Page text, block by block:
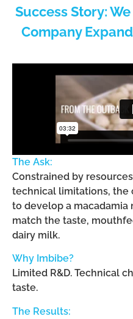
Success Story:
Company
The Ask:
Constrained by
technical limitations, the
to develop a
match the taste,
dairy milk.
Why Imbibe?
Limited R&D. Technical
taste.
The Results: